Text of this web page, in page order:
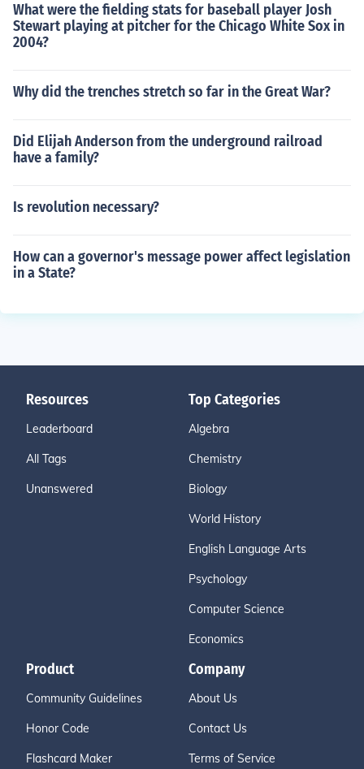
What were the fielding stats for baseball player Josh
Stewart playing at pitcher for the Chicago White Sox in
2004?
Why did the trenches stretch so far in the Great War?
Did Elijah Anderson from the underground railroad
have a family?
Is revolution necessary?
How can a governor's message power affect legislation
in a State?
Resources
Leaderboard
All Tags
Unanswered
Top Categories
Algebra
Chemistry
Biology
World History
English Language Arts
Psychology
Computer Science
Economics
Product
Community Guidelines
Honor Code
Flashcard Maker
Company
About Us
Contact Us
Terms of Service